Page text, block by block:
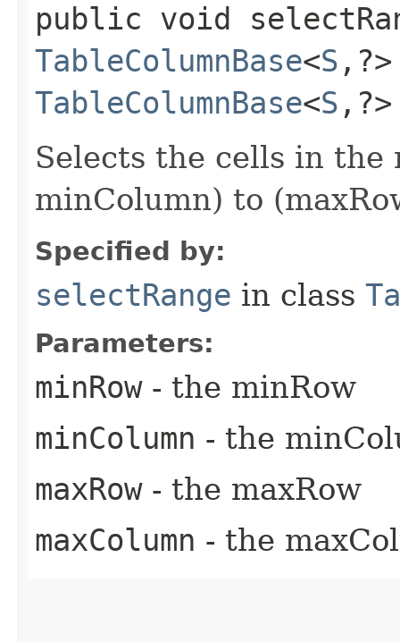
public void
TableColumnBase<S
TableColumnBase<S ,​?>
Selects the cells in the
minColumn) to
Specified by:
selectRange in class
Parameters:
minRow- the minRow
minColumn - the
maxRow- the maxRow
maxColumn - the